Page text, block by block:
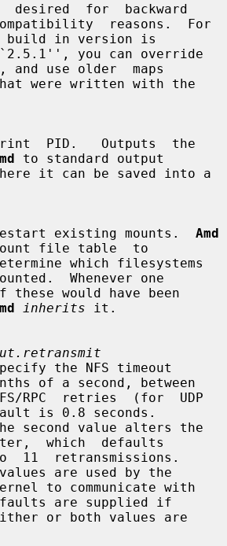
desired  for  backward
build in version is
use older  maps
PID.   Outputs  the
to standard output
existing mounts.
Amd
file table  to
Whenever one
inherits it.
of a second, between
is 0.8 seconds.
which  defaults
are used by the
are supplied if